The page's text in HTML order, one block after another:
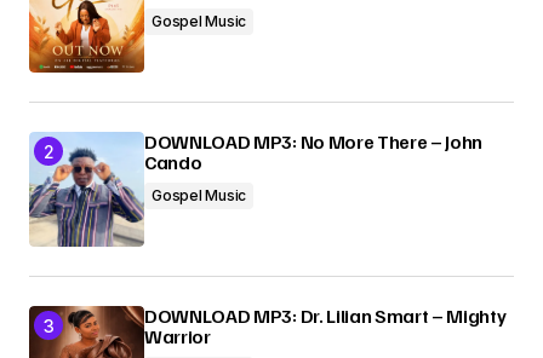
Submit Comment
Gospel Music
DOWNLOAD MP3: No More There – John
Cando
Gospel Music
DOWNLOAD MP3: Dr. Lilian Smart – Mighty
Warrior